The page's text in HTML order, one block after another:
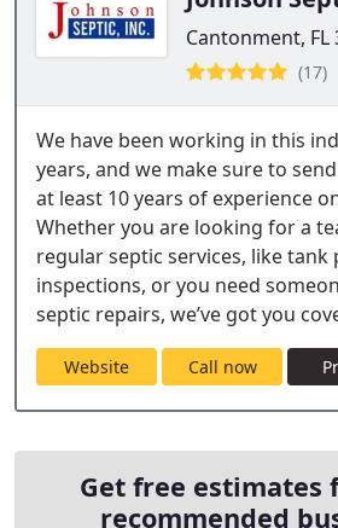
Cantonment, FL
(17)
We have been working in this
years, and we make sure to
at least 10 years of experience
Whether you are looking for a
regular septic services, like
inspections, or you need
septic repairs, we’ve got you
Website Call now
Get free estimates
recommended